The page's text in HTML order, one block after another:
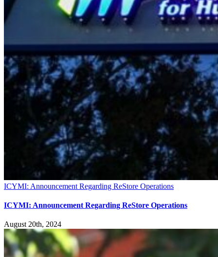
ICYMI: Announcement Regarding ReStore Operations
ICYMI: Announcement Regarding ReStore Operations
August 20th, 2024